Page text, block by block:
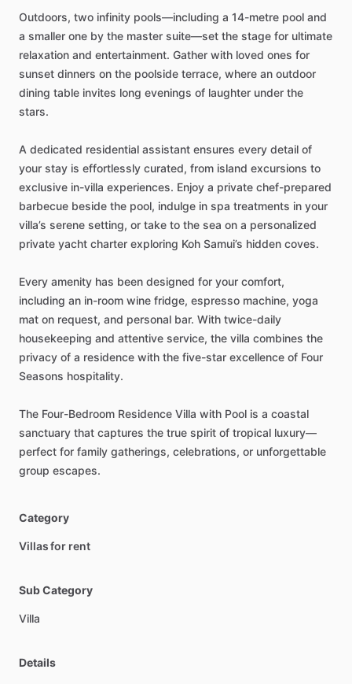
Outdoors, two infinity pools—including a 14-metre pool and
a smaller one by the master suite—set the stage for ultimate
relaxation and entertainment. Gather with loved ones for
sunset dinners on the poolside terrace, where an outdoor
dining table invites long evenings of laughter under the
stars.
A dedicated residential assistant ensures every detail of
your stay is effortlessly curated, from island excursions to
exclusive in-villa experiences. Enjoy a private chef-prepared
barbecue beside the pool, indulge in spa treatments in your
villa’s serene setting, or take to the sea on a personalized
private yacht charter exploring Koh Samui’s hidden coves.
Every amenity has been designed for your comfort,
including an in-room wine fridge, espresso machine, yoga
mat on request, and personal bar. With twice-daily
housekeeping and attentive service, the villa combines the
privacy of a residence with the five-star excellence of Four
Seasons hospitality.
The Four-Bedroom Residence Villa with Pool is a coastal
sanctuary that captures the true spirit of tropical luxury—
perfect for family gatherings, celebrations, or unforgettable
group escapes.
Category
Villas for rent
Sub Category
Villa
Details